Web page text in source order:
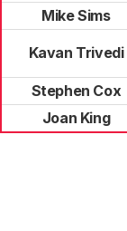
Mike Sims
Kavan Trivedi
Stephen Cox
Joan King